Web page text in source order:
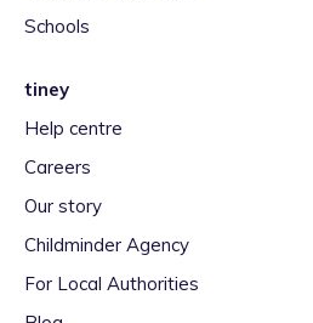
Schools
tiney
Help centre
Careers
Our story
Childminder Agency
For Local Authorities